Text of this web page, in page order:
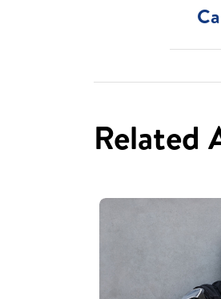
Related